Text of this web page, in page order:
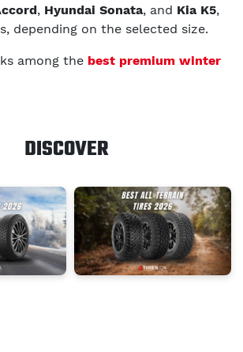
, Hyundai Sonata, and Kia K5,
depending on the selected size.
among the best premium winter
DISCOVER